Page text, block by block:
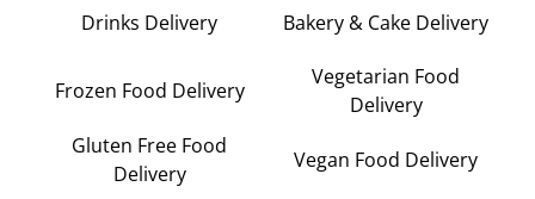
Drinks Delivery Bakery & Cake Delivery
Frozen Food Delivery
Vegetarian Food
Delivery
Gluten Free Food
Delivery
Vegan Food Delivery